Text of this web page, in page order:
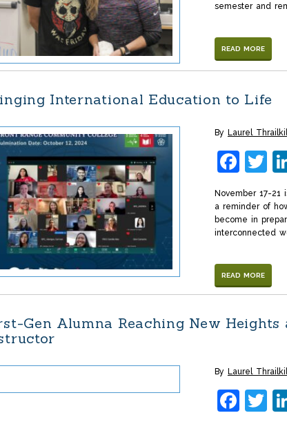
semester and
READ MORE
International Education to Life
By Laurel
November 17-21
a reminder of
become in
interconnected
READ MORE
Gen Alumna Reaching New Heights
By Laurel